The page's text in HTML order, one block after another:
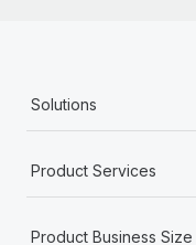
Solutions
Product Services
Product Business Size